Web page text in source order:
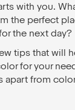
with you.
the perfect
the next day?
tips that will
for your
apart from color